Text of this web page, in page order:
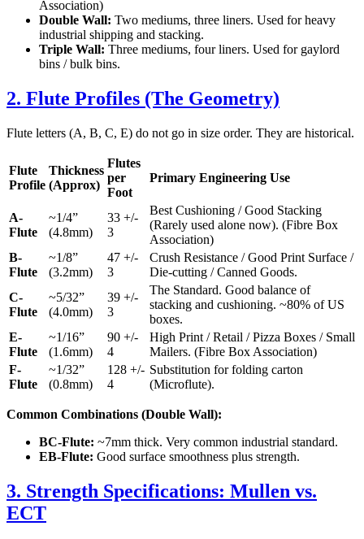
Association)
Double Wall: Two mediums, three liners. Used for heavy
industrial shipping and stacking.
Triple Wall: Three mediums, four liners. Used for gaylord
bins / bulk bins.
2. Flute Profiles (The Geometry)
Flute letters (A, B, C, E) do not go in size order. They are historical.
Flute
Profile
Thickness
(Approx)
Flutes
per
Foot
Primary Engineering Use
A-
Flute
~1/4”
(4.8mm)
33 +/-
3
Best Cushioning / Good Stacking
(Rarely used alone now). (Fibre Box
Association)
B-
Flute
~1/8”
(3.2mm)
47 +/-
3
Crush Resistance / Good Print Surface /
Die-cutting / Canned Goods.
C-
Flute
~5/32”
(4.0mm)
39 +/-
3
The Standard. Good balance of
stacking and cushioning. ~80% of US
boxes.
E-
Flute
~1/16”
(1.6mm)
90 +/-
4
High Print / Retail / Pizza Boxes / Small
Mailers. (Fibre Box Association)
F-
Flute
~1/32”
(0.8mm)
128 +/-
4
Substitution for folding carton
(Microflute).
Common Combinations (Double Wall):
BC-Flute: ~7mm thick. Very common industrial standard.
EB-Flute: Good surface smoothness plus strength.
3. Strength Specifications: Mullen vs.
ECT